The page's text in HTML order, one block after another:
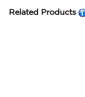
Related Products